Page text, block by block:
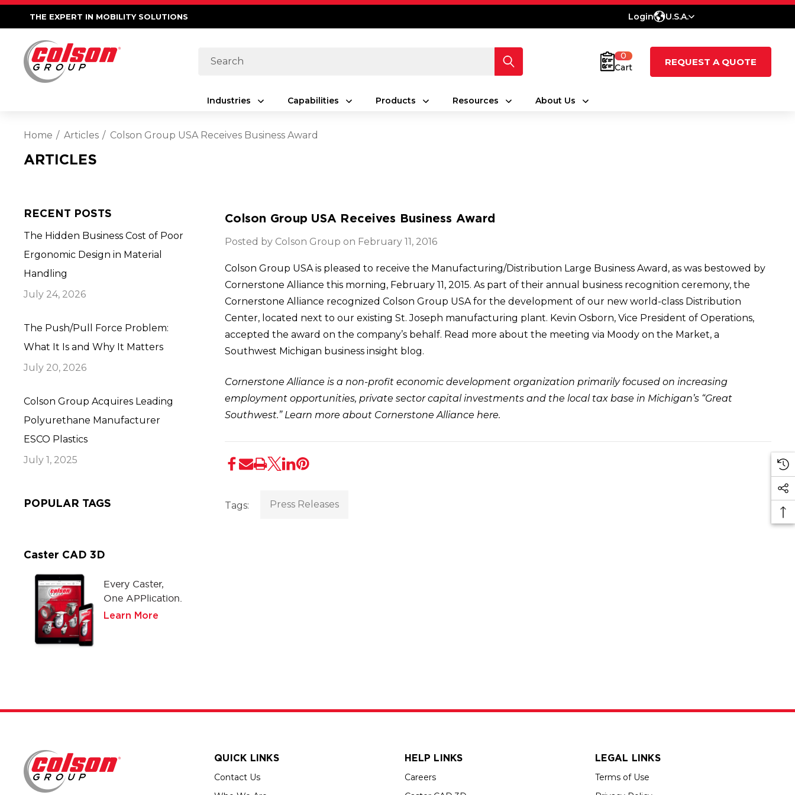
THE EXPERT IN MOBILITY SOLUTIONS Login U.S.A.
Search
0
Cart
REQUEST A QUOTE
Industries Capabilities Products Resources About Us
Home Articles Colson Group USA Receives Business Award
ARTICLES
RECENT POSTS
The Hidden Business Cost of Poor
Ergonomic Design in Material
Handling
July 24, 2026
The Push/Pull Force Problem:
What It Is and Why It Matters
July 20, 2026
Colson Group Acquires Leading
Polyurethane Manufacturer
ESCO Plastics
July 1, 2025
POPULAR TAGS
Caster CAD 3D
Every Caster,
One APPlication.
Learn More
Colson Group USA Receives Business Award
Posted by Colson Group on February 11, 2016
Colson Group USA is pleased to receive the Manufacturing/Distribution Large Business Award, as was bestowed by
Cornerstone Alliance this morning, February 11, 2015. As part of their annual business recognition ceremony, the
Cornerstone Alliance recognized Colson Group USA for the development of our new world-class Distribution
Center, located next to our existing St. Joseph manufacturing plant. Kevin Osborn, Vice President of Operations,
accepted the award on the company’s behalf. Read more about the meeting via Moody on the Market, a
Southwest Michigan business insight blog.
Cornerstone Alliance is a non-profit economic development organization primarily focused on increasing
employment opportunities, private sector capital investments and the local tax base in Michigan’s “Great
Southwest.” Learn more about Cornerstone Alliance here.
Tags: Press Releases
QUICK LINKS
Contact Us
HELP LINKS
Careers
LEGAL LINKS
Terms of Use